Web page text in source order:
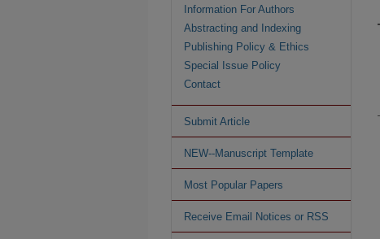
Information For Authors
Abstracting and Indexing
Publishing Policy & Ethics
Special Issue Policy
Contact
Submit Article
NEW--Manuscript Template
Most Popular Papers
Receive Email Notices or RSS